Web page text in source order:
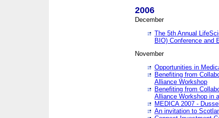
2006
December
The 5th Annual
BIO) Conference and
November
Opportunities in
Benefiting from
Alliance Workshop
Benefiting from
Alliance Workshop in
MEDICA 2007 -
An invitation to